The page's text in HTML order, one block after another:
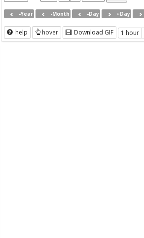
-Year -Month -Day +Day
help hover Download GIF 1 hour